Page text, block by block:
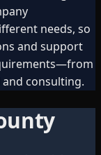
needs, so
and support
consulting.